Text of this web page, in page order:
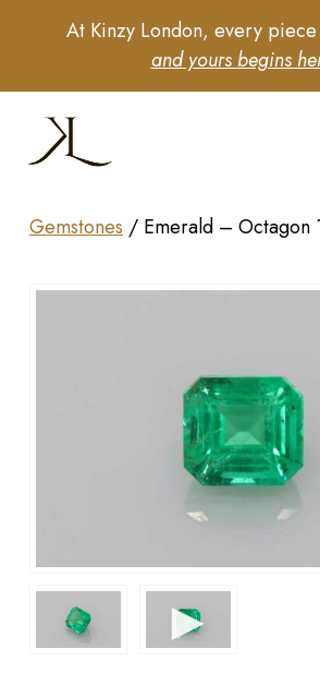
At Kinzy London, every
and yours begins
Gemstones / Emerald – Octagon
►